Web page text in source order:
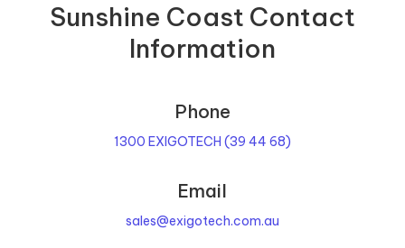
Sunshine Coast Contact
Information
Phone
1300 EXIGOTECH (39 44 68)
Email
sales@exigotech.com.au